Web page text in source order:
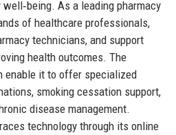
As a leading pharmacy
of healthcare professionals,
technicians, and support
health outcomes. The
enable it to offer specialized
smoking cessation support,
disease management.
technology through its online